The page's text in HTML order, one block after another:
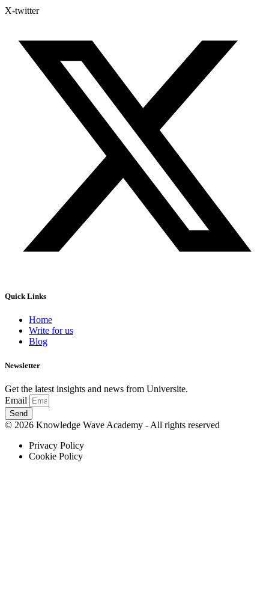
X-twitter
Quick Links
Home
Write for us
Blog
Newsletter
Get the latest insights and news from Universite.
Email
Send
© 2026 Knowledge Wave Academy - All rights reserved
Privacy Policy
Cookie Policy